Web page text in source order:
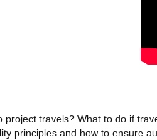
travels? What to do if
principles and how to ensure